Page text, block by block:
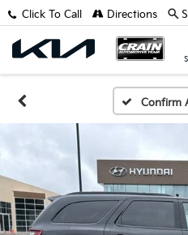
Click To Call Directions
Confirm